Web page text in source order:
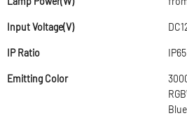
Input Voltage(V)
IP Ratio
Emitting Color